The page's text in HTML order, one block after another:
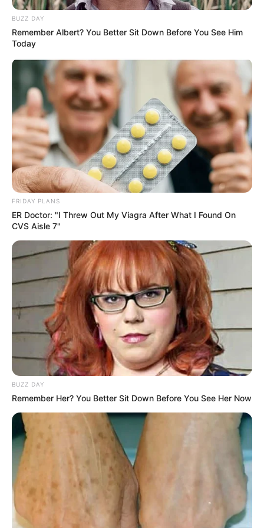
BUZZ DAY
Remember Albert? You Better Sit Down Before You See Him
Today
FRIDAY PLANS
ER Doctor: "I Threw Out My Viagra After What I Found On
CVS Aisle 7"
BUZZ DAY
Remember Her? You Better Sit Down Before You See Her Now